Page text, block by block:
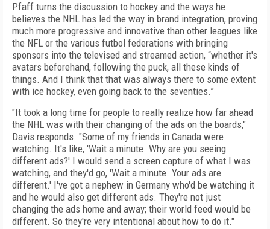
Pfaff turns the discussion to hockey and the ways he
believes the NHL has led the way in brand integration, proving
much more progressive and innovative than other leagues like
the NFL or the various futbol federations with bringing
sponsors into the televised and streamed action, “whether it's
avatars beforehand, following the puck, all these kinds of
things. And I think that that was always there to some extent
with ice hockey, even going back to the seventies.”
"It took a long time for people to really realize how far ahead
the NHL was with their changing of the ads on the boards,"
Davis responds. "Some of my friends in Canada were
watching. It's like, 'Wait a minute. Why are you seeing
different ads?' I would send a screen capture of what I was
watching, and they'd go, 'Wait a minute. Your ads are
different.' I've got a nephew in Germany who'd be watching it
and he would also get different ads. They're not just
changing the ads home and away; their world feed would be
different. So they're very intentional about how to do it."